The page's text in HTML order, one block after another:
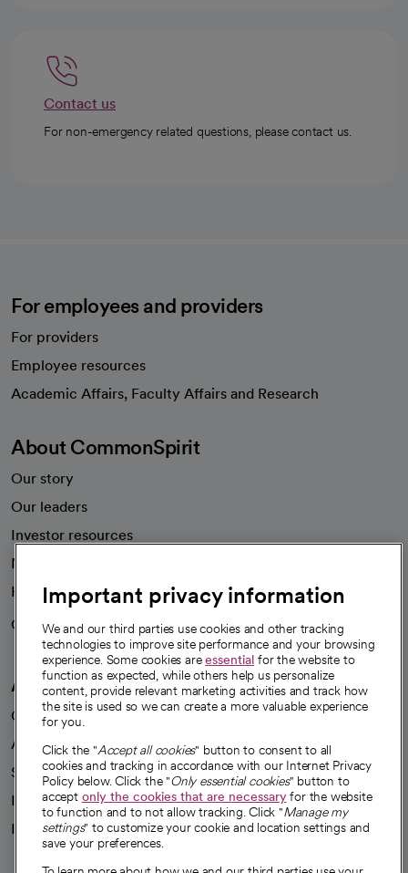
Contact us
For non-emergency related questions, please contact us.
For employees and providers
For providers
Employee resources
Academic Affairs, Faculty Affairs and Research
About CommonSpirit
Our story
Our leaders
Investor resources
News
Health blog
Careers
We're hiring!
A healthier future
Our impact
Advancing health equity
Sponsorships
Innovative care
Intellectual property and partnerships
Important privacy information
We and our third parties use cookies and other tracking
technologies to improve site performance and your browsing
experience. Some cookies areessential for the website to
function as expected, while others help us personalize
content, provide relevant marketing activities and track how
the site is used so we can create a more valuable experience
for you.
Click the "Accept all cookies" button to consent to all
cookies and tracking in accordance with our Internet Privacy
Policy below. Click the "Only essential cookies" button to
accept only the cookies that are necessaryfor the website
to function and to not allow tracking. Click "Manage my
settings" to customize your cookie and location settings and
save your preferences.